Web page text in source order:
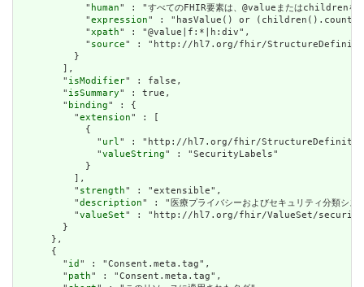
            "
human" : "すべてのFHIR要素は、@valueまたはchildrenを持
            "
expression" : "hasValue() or
            "
xpath" : "@value|f:*|h:div",
            "
source" : "http://hl7.org/fhir/
          }
        ],
        "
isModifier" : false,
        "
isSummary" : true,
        "
binding" : {
          "
extension" : [
            {
              "
url " : "http://hl7.org/fhir/StructureDefinition/
              "
valueString" : "SecurityLabels"
            }
          ],
          "
strength" : "extensible",
          "
description" : "医療プライバシーおよびセキュリティ分類シス
          "
valueSet" : "http://hl7.org/fhir/ValueSet/
        }
      },
      {
        "
id " : "Consent.meta.tag",
        "
path" : "Consent.meta.tag",